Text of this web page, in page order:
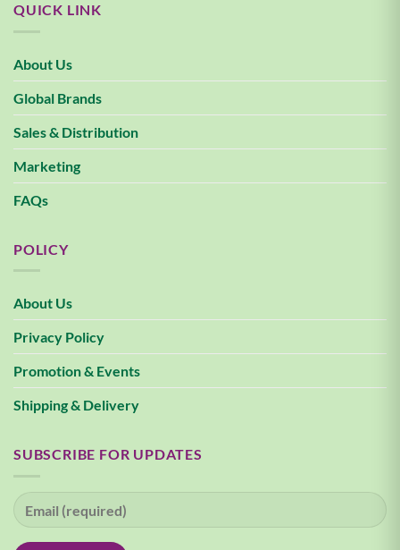
QUICK LINK
About Us
Global Brands
Sales & Distribution
Marketing
FAQs
POLICY
About Us
Privacy Policy
Promotion & Events
Shipping & Delivery
SUBSCRIBE FOR UPDATES